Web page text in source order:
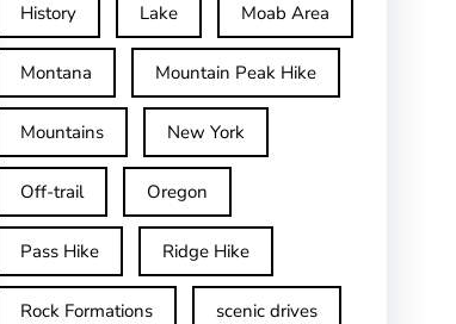
History Lake Moab Area
Montana Mountain Peak Hike
Mountains New York
Off-trail Oregon
Pass Hike Ridge Hike
Rock Formations scenic drives